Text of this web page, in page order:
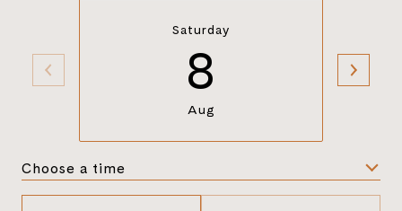
Saturday
8
Aug
Choose a time